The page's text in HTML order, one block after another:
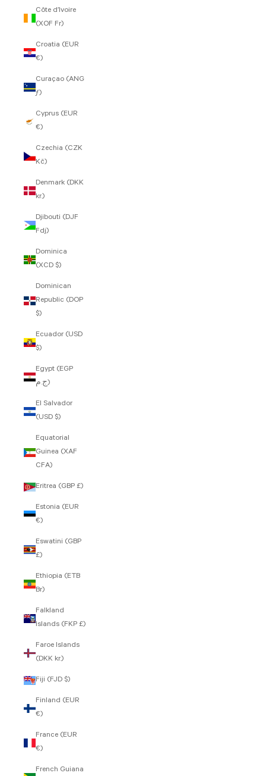
Côte d’Ivoire
(XOF Fr)
Croatia (EUR
€)
Curaçao (ANG
ƒ)
Cyprus (EUR
€)
Czechia (CZK
Kč)
Denmark (DKK
kr.)
Djibouti (DJF
Fdj)
Dominica
(XCD $)
Dominican
Republic (DOP
$)
Ecuador (USD
$)
Egypt (EGP
ج.م)
El Salvador
(USD $)
Equatorial
Guinea (XAF
CFA)
Eritrea (GBP £)
Estonia (EUR
€)
Eswatini (GBP
£)
Ethiopia (ETB
Br)
Falkland
Islands (FKP £)
Faroe Islands
(DKK kr.)
Fiji (FJD $)
Finland (EUR
€)
France (EUR
€)
French Guiana